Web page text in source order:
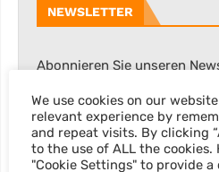
NEWSLETTER
Abonnieren Sie unseren
We use cookies on our
relevant experience by
and repeat visits. By clicking
to the use of ALL the cookies.
"Cookie Settings" to provide